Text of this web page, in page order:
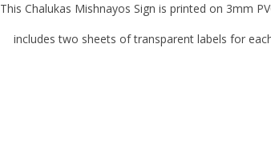
This Chalukas Mishnayos Sign is printed on 3mm
includes two sheets of transparent labels for